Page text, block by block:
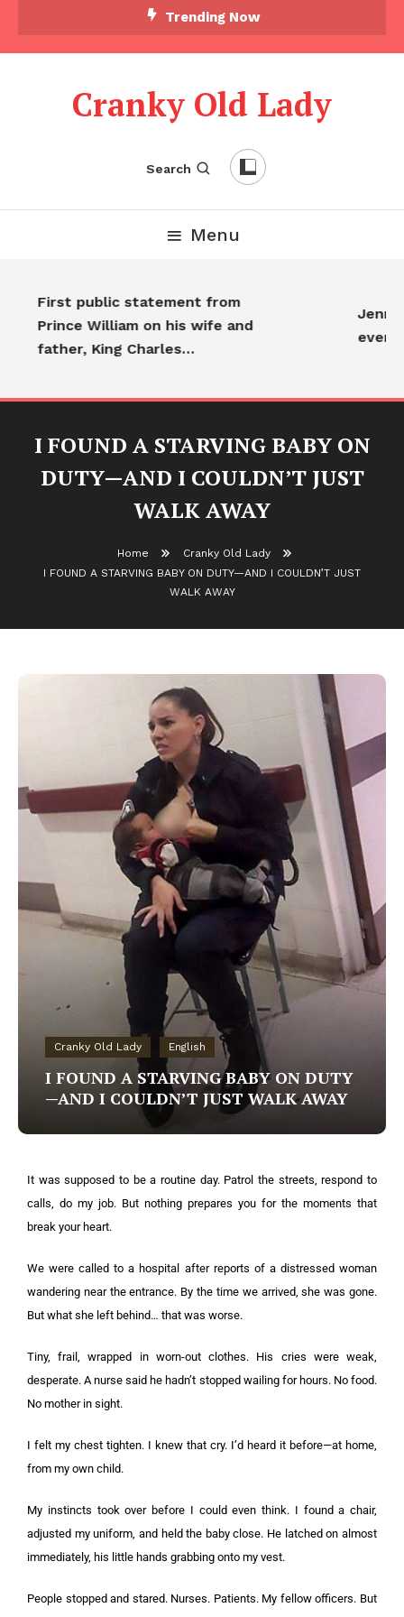
Trending Now
Cranky Old Lady
Search
Menu
First public statement from
Prince William on his wife and
father, King Charles…
I FOUND A STARVING BABY ON
DUTY—AND I COULDN’T JUST
WALK AWAY
Home
Cranky Old Lady
I FOUND A STARVING BABY ON DUTY—AND I COULDN’T JUST
WALK AWAY
Cranky Old Lady English
I FOUND A STARVING BABY ON DUTY
—AND I COULDN’T JUST WALK AWAY
It was supposed to be a routine day. Patrol the streets, respond to
calls, do my job. But nothing prepares you for the moments that
break your heart.
We were called to a hospital after reports of a distressed woman
wandering near the entrance. By the time we arrived, she was gone.
But what she left behind… that was worse.
Tiny, frail, wrapped in worn-out clothes. His cries were weak,
desperate. A nurse said he hadn’t stopped wailing for hours. No food.
No mother in sight.
I felt my chest tighten. I knew that cry. I’d heard it before—at home,
from my own child.
My instincts took over before I could even think. I found a chair,
adjusted my uniform, and held the baby close. He latched on almost
immediately, his little hands grabbing onto my vest.
People stopped and stared. Nurses. Patients. My fellow officers. But